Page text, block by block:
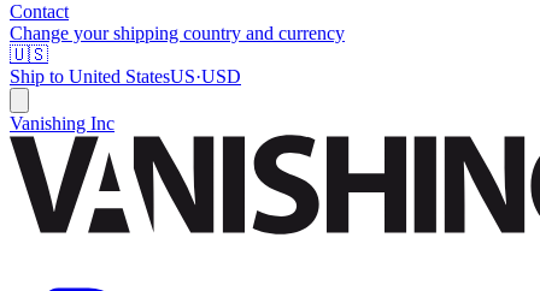
Contact
Change your shipping country and currency
🇺🇸
Ship to United StatesUS·USD
Vanishing Inc